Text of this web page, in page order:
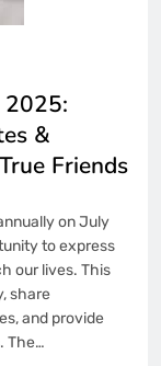
2025:
&
Friends
on July
to express
our lives. This
share
and provide
The…